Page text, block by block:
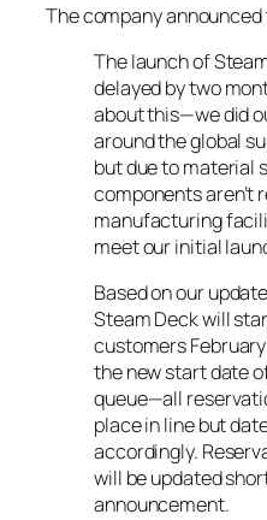
The company announced
The launch of
delayed by two
about this—we did
around the global
but due to material
components aren’t
manufacturing
meet our initial
Based on our
Steam Deck will
customers
the new start date
queue—all
place in line but
accordingly.
will be updated
announcement.